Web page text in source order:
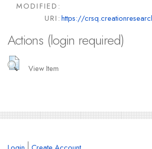
MODIFIED:
URI:https://
Actions (login required)
View Item